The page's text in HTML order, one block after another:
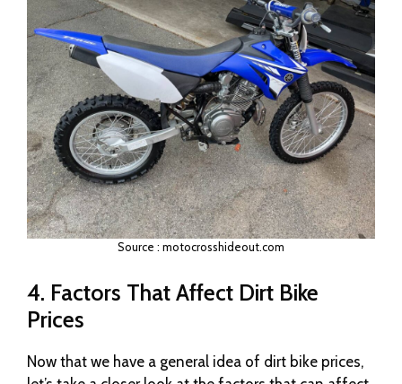
Source : motocrosshideout.com
4. Factors That Affect Dirt Bike
Prices
Now that we have a general idea of dirt bike prices,